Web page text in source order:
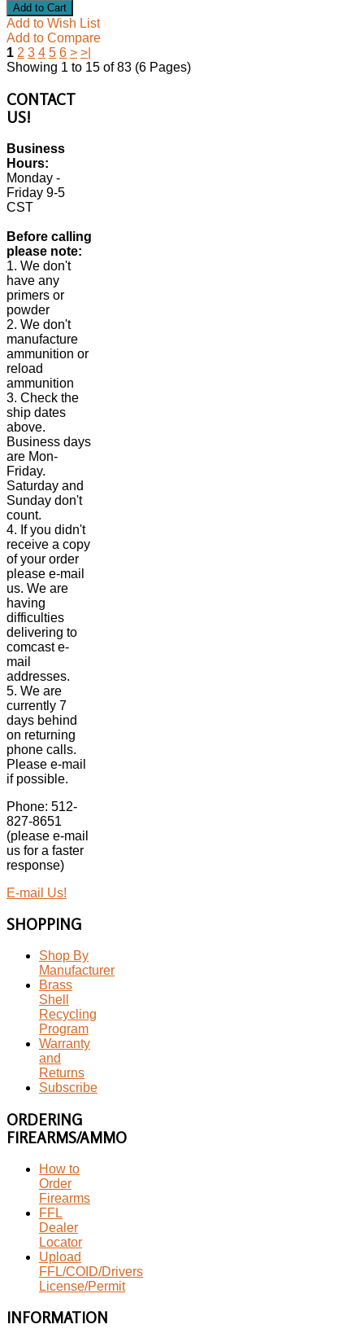
Add to Wish List
Add to Compare
1 2 3 4 5 6 > >|
Showing 1 to 15 of 83 (6 Pages)
CONTACT
US!
Business
Hours:
Monday -
Friday 9-5
CST
Before calling
please note:
1. We don't
have any
primers or
powder
2. We don't
manufacture
ammunition or
reload
ammunition
3. Check the
ship dates
above.
Business days
are Mon-
Friday.
Saturday and
Sunday don't
count.
4. If you didn't
receive a copy
of your order
please e-mail
us. We are
having
difficulties
delivering to
comcast e-
mail
addresses.
5. We are
currently 7
days behind
on returning
phone calls.
Please e-mail
if possible.
Phone: 512-
827-8651
(please e-mail
us for a faster
response)
E-mail Us!
SHOPPING
Shop By
Manufacturer
Brass
Shell
Recycling
Program
Warranty
and
Returns
Subscribe
ORDERING
FIREARMS/AMMO
How to
Order
Firearms
FFL
Dealer
Locator
Upload
FFL/COID/Drivers
License/Permit
INFORMATION